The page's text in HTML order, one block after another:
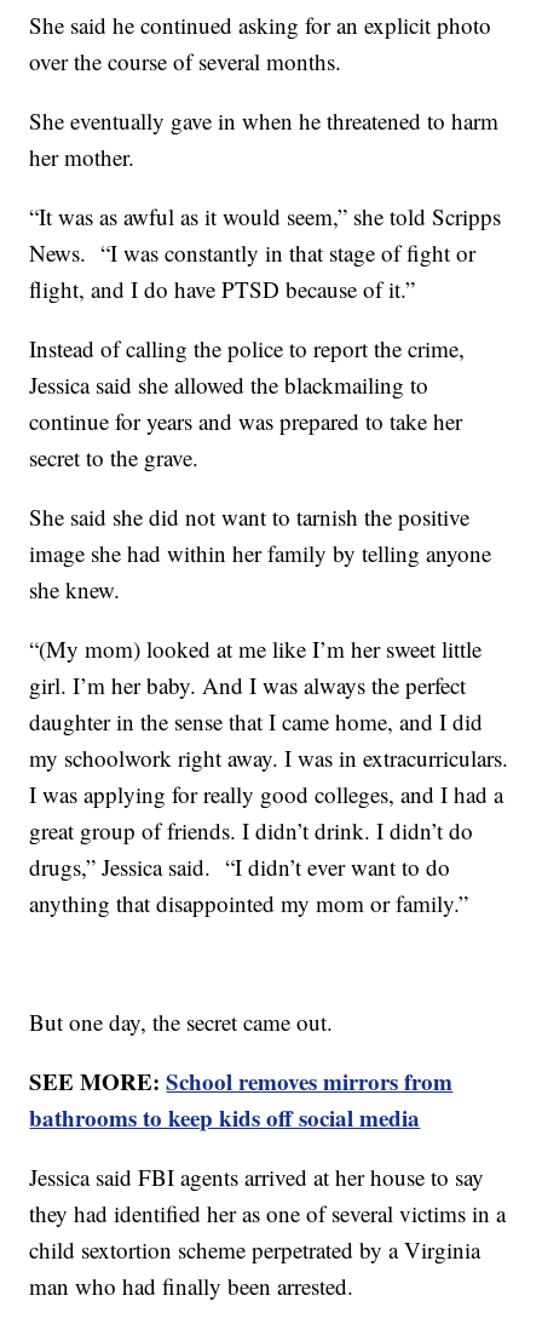
She said he continued asking for an explicit photo
over the course of several months.
She eventually gave in when he threatened to harm
her mother.
“It was as awful as it would seem,” she told Scripps
News. “I was constantly in that stage of fight or
flight, and I do have PTSD because of it.”
Instead of calling the police to report the crime,
Jessica said she allowed the blackmailing to
continue for years and was prepared to take her
secret to the grave.
She said she did not want to tarnish the positive
image she had within her family by telling anyone
she knew.
“(My mom) looked at me like I’m her sweet little
girl. I’m her baby. And I was always the perfect
daughter in the sense that I came home, and I did
my schoolwork right away. I was in extracurriculars.
I was applying for really good colleges, and I had a
great group of friends. I didn’t drink. I didn’t do
drugs,” Jessica said. “I didn’t ever want to do
anything that disappointed my mom or family.”
But one day, the secret came out.
SEE MORE:School removes mirrors from
bathrooms to keep kids off social media
Jessica said FBI agents arrived at her house to say
they had identified her as one of several victims in a
child sextortion scheme perpetrated by a Virginia
man who had finally been arrested.